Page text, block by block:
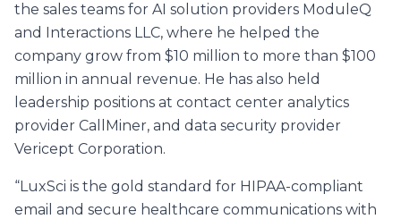
the sales teams for AI solution providers ModuleQ
and Interactions LLC, where he helped the
company grow from $10 million to more than $100
million in annual revenue. He has also held
leadership positions at contact center analytics
provider CallMiner, and data security provider
Vericept Corporation.
“LuxSci is the gold standard for HIPAA-compliant
email and secure healthcare communications with